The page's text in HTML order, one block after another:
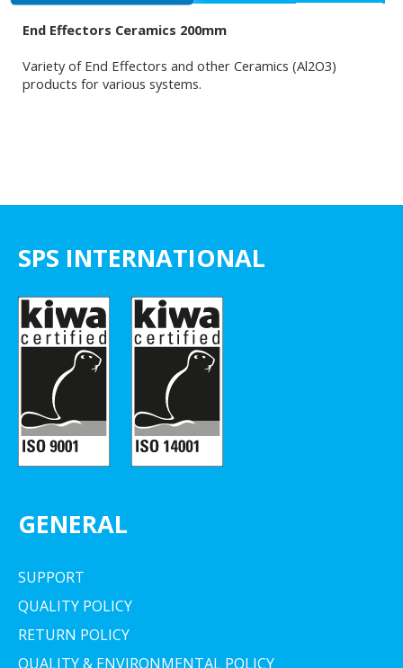
End Effectors Ceramics 200mm
Variety of End Effectors and other Ceramics (Al2O3)
products for various systems.
SPS INTERNATIONAL
GENERAL
SUPPORT
QUALITY POLICY
RETURN POLICY
QUALITY & ENVIRONMENTAL POLICY